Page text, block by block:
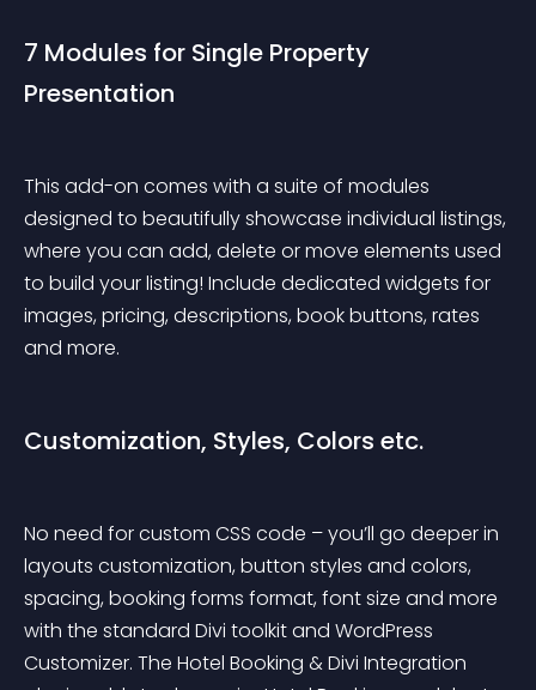
7 Modules for Single Property
Presentation
This add-on comes with a suite of modules
designed to beautifully showcase individual listings,
where you can add, delete or move elements used
to build your listing! Include dedicated widgets for
images, pricing, descriptions, book buttons, rates
and more.
Customization, Styles, Colors etc.
No need for custom CSS code – you’ll go deeper in
layouts customization, button styles and colors,
spacing, booking forms format, font size and more
with the standard Divi toolkit and WordPress
Customizer. The Hotel Booking & Divi Integration